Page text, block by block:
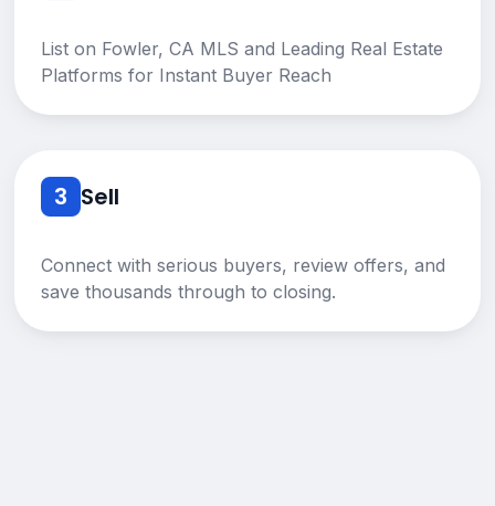
List on Fowler, CA MLS and Leading Real Estate
Platforms for Instant Buyer Reach
3 Sell
Connect with serious buyers, review offers, and
save thousands through to closing.